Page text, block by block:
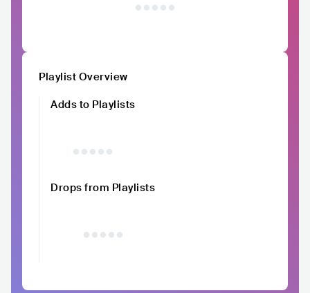
Playlist Overview
Adds to Playlists
Drops from Playlists